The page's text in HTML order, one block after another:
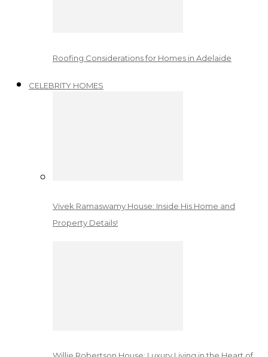
Roofing Considerations for Homes in Adelaide
CELEBRITY HOMES
Vivek Ramaswamy House: Inside His Home and
Property Details!